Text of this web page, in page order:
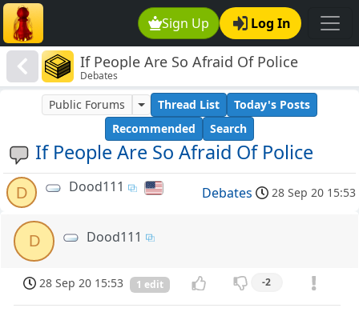
Sign Up Log In
If People Are So Afraid Of Police
Debates
If People Are So Afraid Of Police
Public Forums Thread List
Today's Posts
Recommended
Search
D Dood111 Debates 28 Sep 20 15:53
D Dood111
28 Sep 20 15:53 1 edit -2